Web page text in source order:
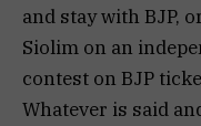
and stay with BJP,
Siolim on an
contest on BJP
Whatever is said